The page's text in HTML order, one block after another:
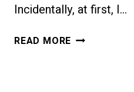
Incidentally, at first, I…
READ MORE POLITICAL